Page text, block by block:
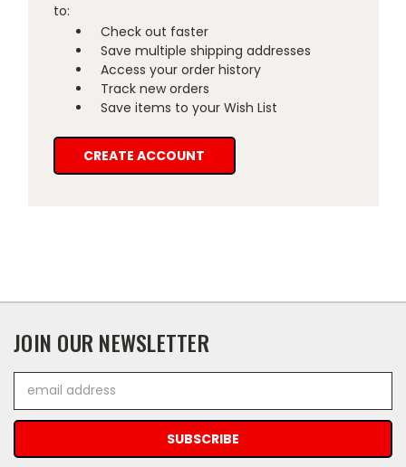
to:
Check out faster
Save multiple shipping addresses
Access your order history
Track new orders
Save items to your Wish List
CREATE ACCOUNT
JOIN OUR NEWSLETTER
Address